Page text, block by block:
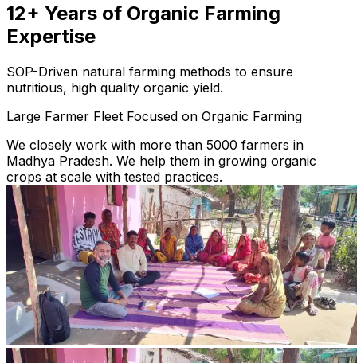
12+ Years of Organic Farming
Expertise
SOP-Driven natural farming methods to ensure
nutritious, high quality organic yield.
Large Farmer Fleet Focused on Organic Farming
We closely work with more than 5000 farmers in
Madhya Pradesh. We help them in growing organic
crops at scale with tested practices.